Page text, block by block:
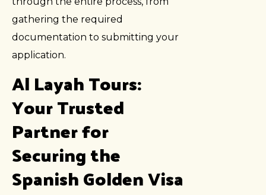
gathering the required
documentation to submitting your
application.
Al Layah Tours:
Your Trusted
Partner for
Securing the
Spanish Golden Visa